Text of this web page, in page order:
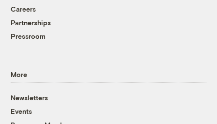
Careers
Partnerships
Pressroom
More
Newsletters
Events